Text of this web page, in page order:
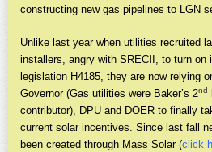
constructing new gas pipelines to LGN
Unlike last year when utilities recruited
installers, angry with SRECII, to turn on
legislation H4185, they are now relying
Governor (Gas utilities were Baker’s 2nd
contributor), DPU and DOER to finally
current solar incentives. Since last fall
been created through Mass Solar (click